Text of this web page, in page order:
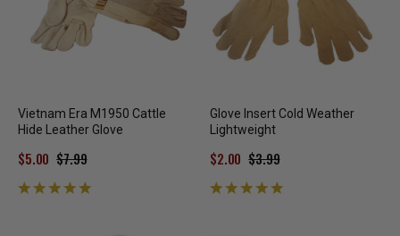
Vietnam Era M1950 Cattle
Hide Leather Glove
$7.99
$5.00
Glove Insert Cold Weather
Lightweight
$3.99
$2.00